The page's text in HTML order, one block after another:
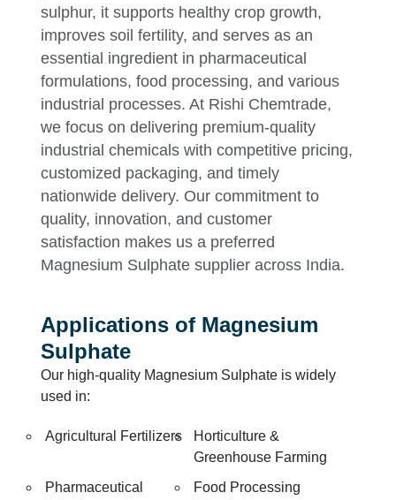
sulphur, it supports healthy crop growth,
improves soil fertility, and serves as an
essential ingredient in pharmaceutical
formulations, food processing, and various
industrial processes. At Rishi Chemtrade,
we focus on delivering premium-quality
industrial chemicals with competitive pricing,
customized packaging, and timely
nationwide delivery. Our commitment to
quality, innovation, and customer
satisfaction makes us a preferred
Magnesium Sulphate supplier across India.
Applications of Magnesium
Sulphate
Our high-quality Magnesium Sulphate is widely
used in:
Agricultural Fertilizers
Horticulture &
Greenhouse Farming
Pharmaceutical
Food Processing